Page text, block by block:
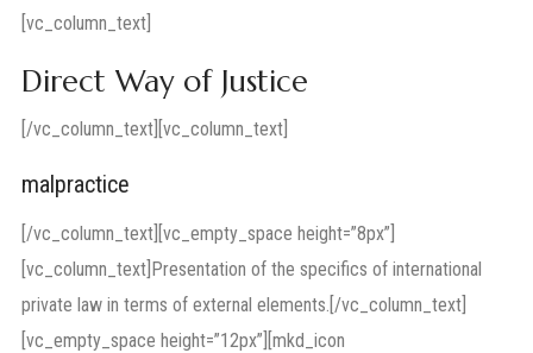
[vc_column_text]
Direct Way of Justice
[/vc_column_text][vc_column_text]
malpractice
[/vc_column_text][vc_empty_space height=”8px”]
[vc_column_text]Presentation of the specifics of international
private law in terms of external elements.[/vc_column_text]
[vc_empty_space height=”12px”][mkd_icon